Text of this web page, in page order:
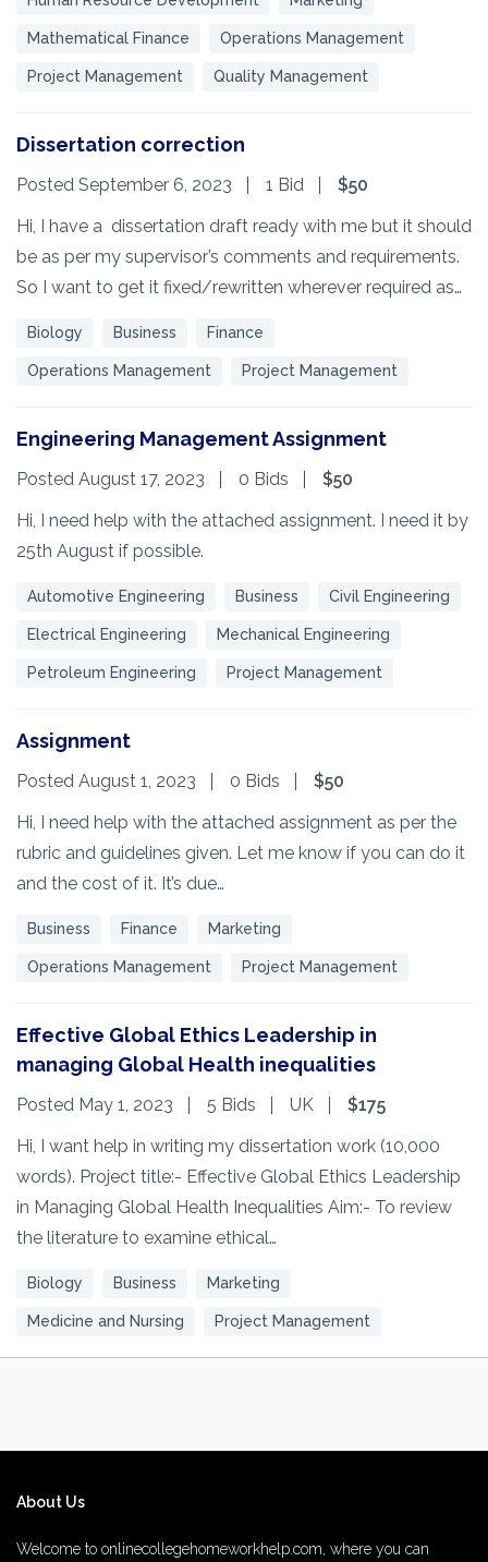
Mathematical Finance Operations Management
Project Management Quality Management
Dissertation correction
Posted September 6, 2023 1 Bid
$50
Hi, I have a dissertation draft ready with me but it should
be as per my supervisor’s comments and requirements.
So I want to get it fixed/rewritten wherever required as…
Biology Business Finance
Operations Management Project Management
Engineering Management Assignment
Posted August 17, 2023 0 Bids
$50
Hi, I need help with the attached assignment. I need it by
25th August if possible.
Automotive Engineering Business Civil Engineering
Electrical Engineering Mechanical Engineering
Petroleum Engineering Project Management
Assignment
Posted August 1, 2023 0 Bids
$50
Hi, I need help with the attached assignment as per the
rubric and guidelines given. Let me know if you can do it
and the cost of it. It’s due…
Business Finance Marketing
Operations Management Project Management
Effective Global Ethics Leadership in
managing Global Health inequalities
Posted May 1, 2023 5 Bids UK
$175
Hi, I want help in writing my dissertation work (10,000
words). Project title:- Effective Global Ethics Leadership
in Managing Global Health Inequalities Aim:- To review
the literature to examine ethical…
Biology Business Marketing
Medicine and Nursing Project Management
About Us
Welcome to onlinecollegehomeworkhelp.com, where you can